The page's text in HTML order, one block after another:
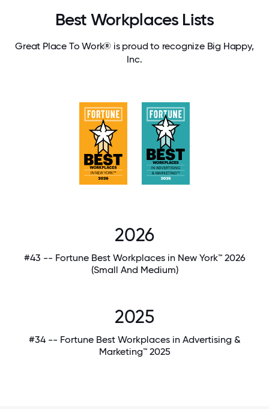
Best Workplaces Lists
Great Place To Work® is proud to recognize Big Happy,
Inc.
2026
#43 -- Fortune Best Workplaces in New York™ 2026
(Small And Medium)
2025
#34 -- Fortune Best Workplaces in Advertising &
Marketing™ 2025